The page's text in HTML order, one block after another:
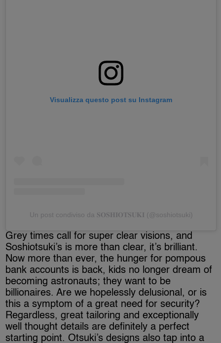
Visualizza questo post su Instagram
Un post condiviso da 𝐒𝐎𝐒𝐇𝐈𝐎𝐓𝐒𝐔𝐊𝐈 (@soshiotsuki)
Grey times call for super clear visions, and
Soshiotsuki’s is more than clear, it’s brilliant.
Now more than ever, the hunger for pompous
bank accounts is back, kids no longer dream of
becoming astronauts; they want to be
billionaires. Are we hopelessly delusional, or is
this a symptom of a great need for security?
Regardless, great tailoring and exceptionally
well thought details are definitely a perfect
starting point. Otsuki’s designs also tap into a